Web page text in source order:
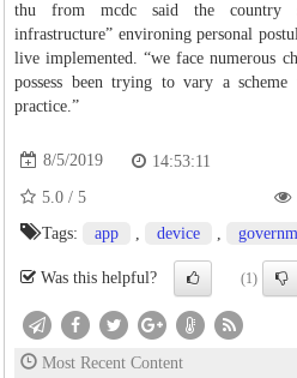
thu from mcdc said the country
infrastructure” environing personal
live implemented. “we face numerous
possess been trying to vary a scheme
practice.”
8/5/2019
14:53:11
5.0 / 5
Tags:
app device
Was this helpful? (1)
Most Recent Content